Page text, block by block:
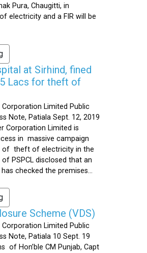
Pura, Chaugitti, in
electricity and a FIR will be
at Sirhind, fined
Lacs for theft of
Limited Public
Note, Patiala Sept. 12, 2019
Corporation Limited is
in massive campaign
of theft of electricity in the
PSPCL disclosed that an
checked the premises...
Scheme (VDS)
Limited Public
Note, Patiala 10 Sept. 19
of Hon’ble CM Punjab, Capt